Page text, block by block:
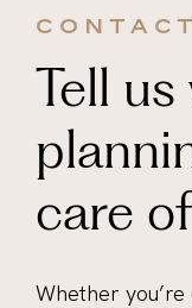
CONTACT
Tell us
care
Whether you’re